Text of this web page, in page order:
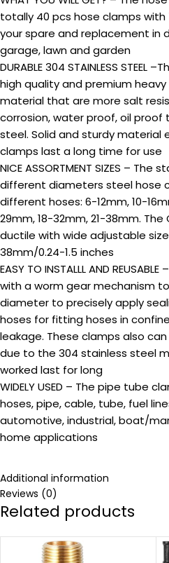
totally 40 pcs hose clamps with
your spare and replacement in
garage, lawn and garden
DURABLE 304 STAINLESS
high quality and premium
material that are more salt
corrosion, water proof, oil proof
steel. Solid and sturdy material
clamps last a long time for use
NICE ASSORTMENT SIZES –
different diameters steel hose
different hoses: 6-12mm, 10-
29mm, 18-32mm, 21-38mm.
ductile with wide adjustable
38mm/0.24-1.5 inches
EASY TO INSTALLL AND
with a worm gear mechanism
diameter to precisely apply
hoses for fitting hoses in
leakage. These clamps also
due to the 304 stainless steel
worked last for long
WIDELY USED – The pipe tube
hoses, pipe, cable, tube, fuel
automotive, industrial, boat/
home applications
Additional information
Reviews (0)
Related products